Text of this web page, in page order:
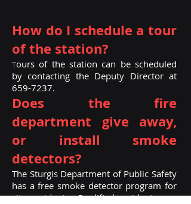
How do I schedule a tour
of the station?
Tours of the station can be scheduled
by contacting the Deputy Director at
659-7237.
Does the fire
department give away,
or install smoke
detectors?
The Sturgis Department of Public Safety
has a free smoke detector program for
city residents. Qualified residents can